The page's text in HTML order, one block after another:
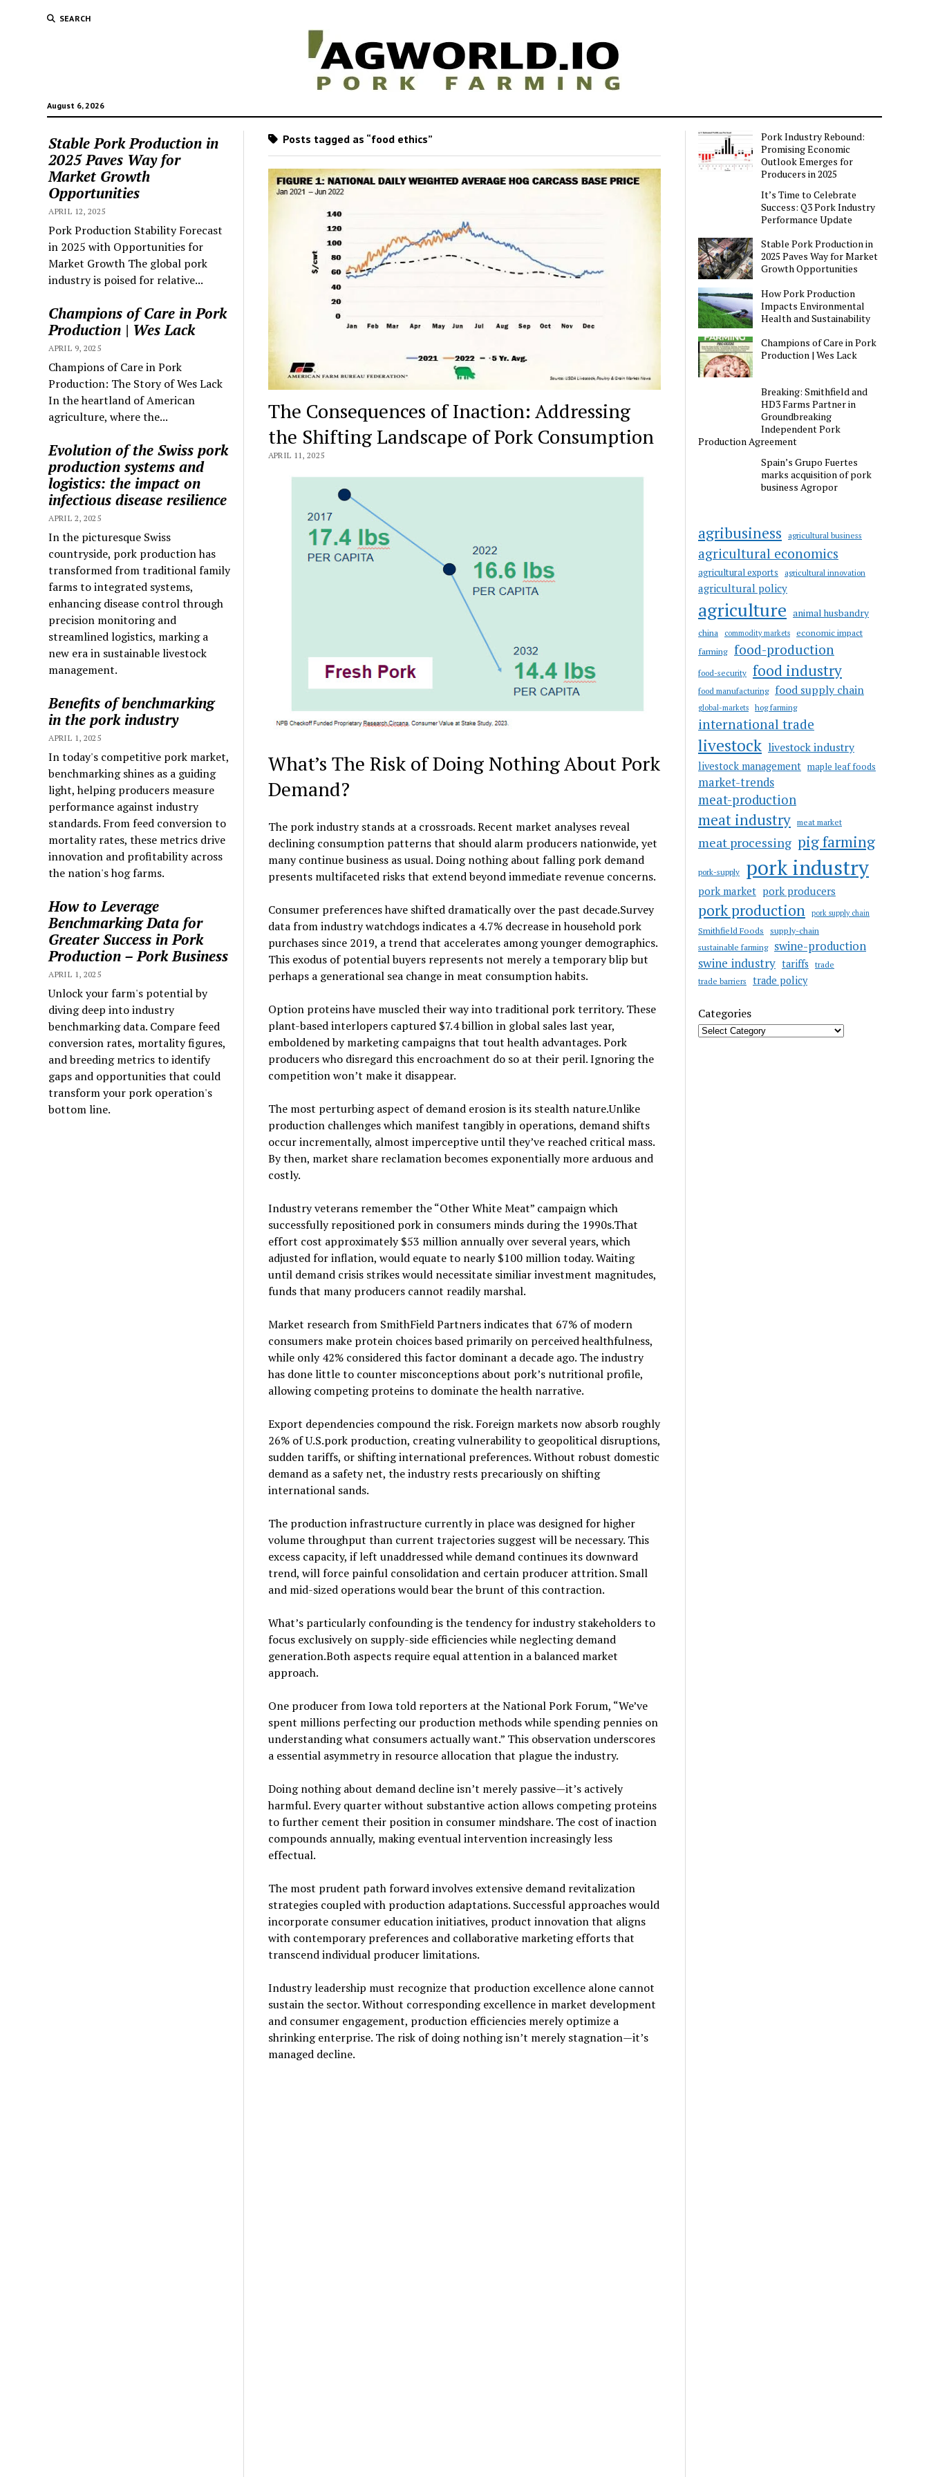
SEARCH
August 6, 2026
Stable Pork Production in
2025 Paves Way for
Market Growth
Opportunities
APRIL 12, 2025
Pork Production Stability Forecast
in 2025 with Opportunities for
Market Growth The global pork
industry is poised for relative...
Champions of Care in Pork
Production | Wes Lack
APRIL 9, 2025
Champions of Care in Pork
Production: The Story of Wes Lack
In the heartland of American
agriculture, where the...
Evolution of the Swiss pork
production systems and
logistics: the impact on
infectious disease resilience
APRIL 2, 2025
In the picturesque Swiss
countryside, pork production has
transformed from traditional family
farms to integrated systems,
enhancing disease control through
precision monitoring and
streamlined logistics, marking a
new era in sustainable livestock
management.
Benefits of benchmarking
in the pork industry
APRIL 1, 2025
In today's competitive pork market,
benchmarking shines as a guiding
light, helping producers measure
performance against industry
standards. From feed conversion to
mortality rates, these metrics drive
innovation and profitability across
the nation's hog farms.
How to Leverage
Benchmarking Data for
Greater Success in Pork
Production – Pork Business
APRIL 1, 2025
Unlock your farm's potential by
diving deep into industry
benchmarking data. Compare feed
conversion rates, mortality figures,
and breeding metrics to identify
gaps and opportunities that could
transform your pork operation's
bottom line.
Posts tagged as “food ethics”
The Consequences of Inaction: Addressing
the Shifting Landscape of Pork Consumption
APRIL 11, 2025
What’s The Risk of Doing Nothing About Pork
Demand?
The pork industry stands at a crossroads. Recent market analyses reveal
declining consumption patterns that should alarm producers nationwide, yet
many continue business as usual. Doing nothing about falling pork demand
presents multifaceted risks that extend beyond immediate revenue concerns.
Consumer preferences have shifted dramatically over the past decade.Survey
data from industry watchdogs indicates a 4.7% decrease in household pork
purchases since 2019, a trend that accelerates among younger demographics.
This exodus of potential buyers represents not merely a temporary blip but
perhaps a generational sea change in meat consumption habits.
Option proteins have muscled their way into traditional pork territory. These
plant-based interlopers captured $7.4 billion in global sales last year,
emboldened by marketing campaigns that tout health advantages. Pork
producers who disregard this encroachment do so at their peril. Ignoring the
competition won’t make it disappear.
The most perturbing aspect of demand erosion is its stealth nature.Unlike
production challenges which manifest tangibly in operations, demand shifts
occur incrementally, almost imperceptive until they’ve reached critical mass.
By then, market share reclamation becomes exponentially more arduous and
costly.
Industry veterans remember the “Other White Meat” campaign which
successfully repositioned pork in consumers minds during the 1990s.That
effort cost approximately $53 million annually over several years, which
adjusted for inflation, would equate to nearly $100 million today. Waiting
until demand crisis strikes would necessitate similiar investment magnitudes,
funds that many producers cannot readily marshal.
Market research from SmithField Partners indicates that 67% of modern
consumers make protein choices based primarily on perceived healthfulness,
while only 42% considered this factor dominant a decade ago. The industry
has done little to counter misconceptions about pork’s nutritional profile,
allowing competing proteins to dominate the health narrative.
Export dependencies compound the risk. Foreign markets now absorb roughly
26% of U.S.pork production, creating vulnerability to geopolitical disruptions,
sudden tariffs, or shifting international preferences. Without robust domestic
demand as a safety net, the industry rests precariously on shifting
international sands.
The production infrastructure currently in place was designed for higher
volume throughput than current trajectories suggest will be necessary. This
excess capacity, if left unaddressed while demand continues its downward
trend, will force painful consolidation and certain producer attrition. Small
and mid-sized operations would bear the brunt of this contraction.
What’s particularly confounding is the tendency for industry stakeholders to
focus exclusively on supply-side efficiencies while neglecting demand
generation.Both aspects require equal attention in a balanced market
approach.
One producer from Iowa told reporters at the National Pork Forum, “We’ve
spent millions perfecting our production methods while spending pennies on
understanding what consumers actually want.” This observation underscores
a essential asymmetry in resource allocation that plague the industry.
Doing nothing about demand decline isn’t merely passive—it’s actively
harmful. Every quarter without substantive action allows competing proteins
to further cement their position in consumer mindshare. The cost of inaction
compounds annually, making eventual intervention increasingly less
effectual.
The most prudent path forward involves extensive demand revitalization
strategies coupled with production adaptations. Successful approaches would
incorporate consumer education initiatives, product innovation that aligns
with contemporary preferences and collaborative marketing efforts that
transcend individual producer limitations.
Industry leadership must recognize that production excellence alone cannot
sustain the sector. Without corresponding excellence in market development
and consumer engagement, production efficiencies merely optimize a
shrinking enterprise. The risk of doing nothing isn’t merely stagnation—it’s
managed decline.
Pork Industry Rebound:
Promising Economic
Outlook Emerges for
Producers in 2025
It’s Time to Celebrate
Success: Q3 Pork Industry
Performance Update
Stable Pork Production in
2025 Paves Way for Market
Growth Opportunities
How Pork Production
Impacts Environmental
Health and Sustainability
Champions of Care in Pork
Production | Wes Lack
Breaking: Smithfield and
HD3 Farms Partner in
Groundbreaking
Independent Pork
Production Agreement
Spain’s Grupo Fuertes
marks acquisition of pork
business Agropor
agribusiness agricultural business
agricultural economics
agricultural exports agricultural innovation
agricultural policy
agriculture animal husbandry
china commodity markets
economic impact
farming food-production
food-security food industry
food manufacturing food supply chain
global-markets hog farming
international trade
livestock livestock industry
livestock management maple leaf foods
market-trends
meat-production
meat industry meat market
meat processing pig farming
pork-supply pork industry
pork market pork producers
pork production pork supply chain
Smithfield Foods supply-chain
sustainable farming swine-production
swine industry tariffs
trade
trade barriers
trade policy
Categories